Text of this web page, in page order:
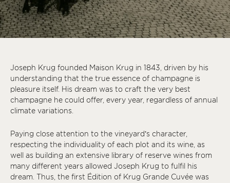
Joseph Krug founded Maison Krug in 1843, driven by his
understanding that the true essence of champagne is
pleasure itself. His dream was to craft the very best
champagne he could offer, every year, regardless of annual
climate variations.
Paying close attention to the vineyard’s character,
respecting the individuality of each plot and its wine, as
well as building an extensive library of reserve wines from
many different years allowed Joseph Krug to fulfil his
dream. Thus, the first Édition of Krug Grande Cuvée was